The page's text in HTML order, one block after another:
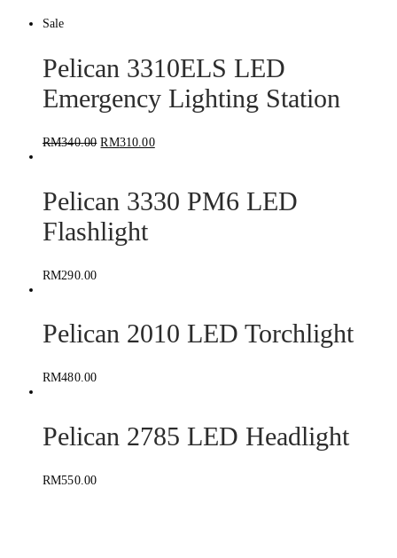
Sale
Pelican 3310ELS LED
Emergency Lighting Station
RM340.00 RM310.00
Pelican 3330 PM6 LED
Flashlight
RM290.00
Pelican 2010 LED Torchlight
RM480.00
Pelican 2785 LED Headlight
RM550.00